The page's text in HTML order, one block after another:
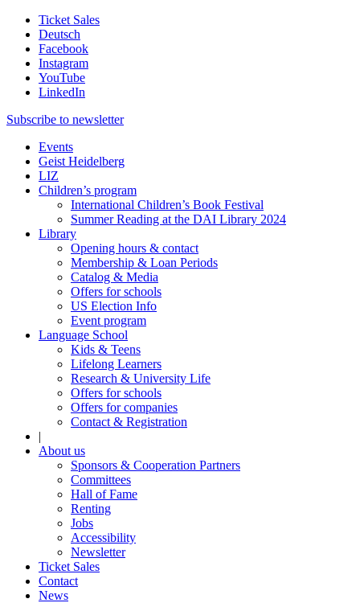
Ticket Sales
Deutsch
Facebook
Instagram
YouTube
LinkedIn
Subscribe to newsletter
Events
Geist Heidelberg
LIZ
Children’s program
International Children’s Book Festival
Summer Reading at the DAI Library 2024
Library
Opening hours & contact
Membership & Loan Periods
Catalog & Media
Offers for schools
US Election Info
Event program
Language School
Kids & Teens
Lifelong Learners
Research & University Life
Offers for schools
Offers for companies
Contact & Registration
|
About us
Sponsors & Cooperation Partners
Committees
Hall of Fame
Renting
Jobs
Accessibility
Newsletter
Ticket Sales
Contact
News